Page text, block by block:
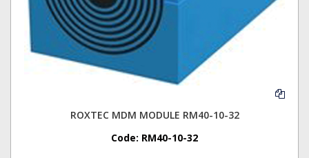
ROXTEC MDM MODULE RM40-10-32
Code: RM40-10-32